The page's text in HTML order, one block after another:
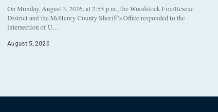
On Monday, August 3, 2026, at 2:55 p.m., the Woodstock Fire/Rescue
District and the McHenry County Sheriff’s Office responded to the
intersection of U…
August 5, 2026